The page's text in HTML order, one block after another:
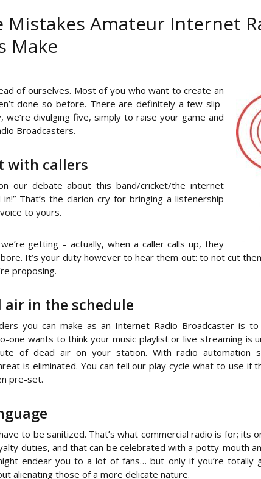
Mistakes Amateur Internet
Make
of ourselves. Most of you who want to create an
done so before. There are definitely a few slip-
we’re divulging five, simply to raise your game and
Broadcasters.
with callers
our debate about this band/cricket/the internet
That’s the clarion cry for bringing a listenership
to yours.
getting – actually, when a caller calls up, they
It’s your duty however to hear them out: to not cut
proposing.
in the schedule
you can make as an Internet Radio Broadcaster is
one wants to think your music playlist or live streaming is
of dead air on your station. With radio automation
is eliminated. You can tell our play cycle what to use if
pre-set.
to be sanitized. That’s what commercial radio is for; its
duties, and that can be celebrated with a potty-mouth
endear you to a lot of fans… but only if you’re totally
alienating those of a more delicate nature.